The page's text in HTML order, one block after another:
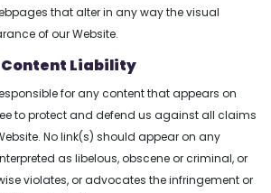
that alter in any way the visual
of our Website.
Content Liability
for any content that appears on
to protect and defend us against all claims
No link(s) should appear on any
as libelous, obscene or criminal, or
violates, or advocates the infringement or